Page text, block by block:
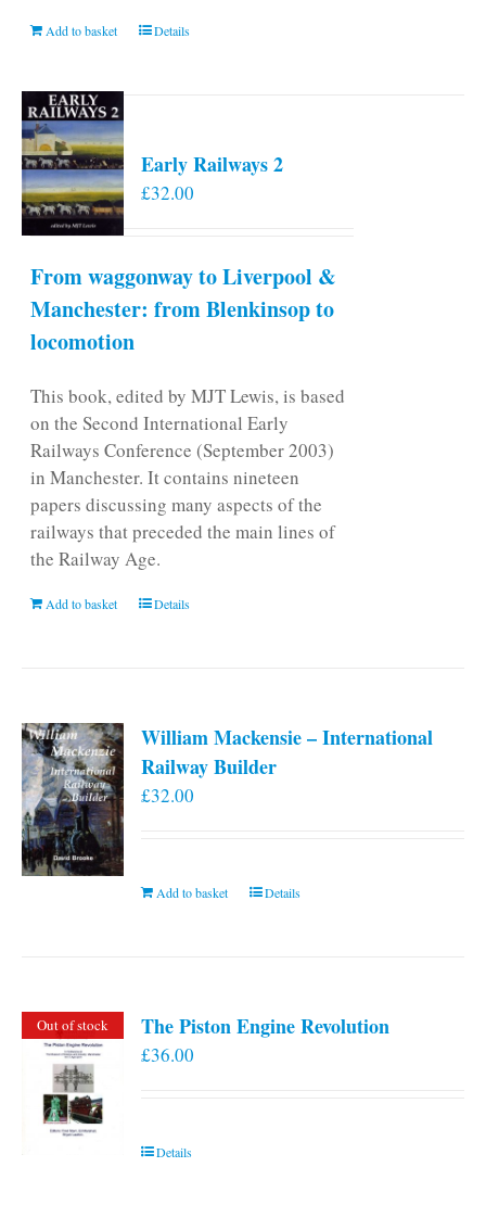
Add to basket Details
Early Railways 2
£32.00
From waggonway to Liverpool &
Manchester: from Blenkinsop to
locomotion
This book, edited by MJT Lewis, is based
on the Second International Early
Railways Conference (September 2003)
in Manchester. It contains nineteen
papers discussing many aspects of the
railways that preceded the main lines of
the Railway Age.
Add to basket Details
William Mackensie – International
Railway Builder
£32.00
Add to basket Details
Out of stock The Piston Engine Revolution
£36.00
Details